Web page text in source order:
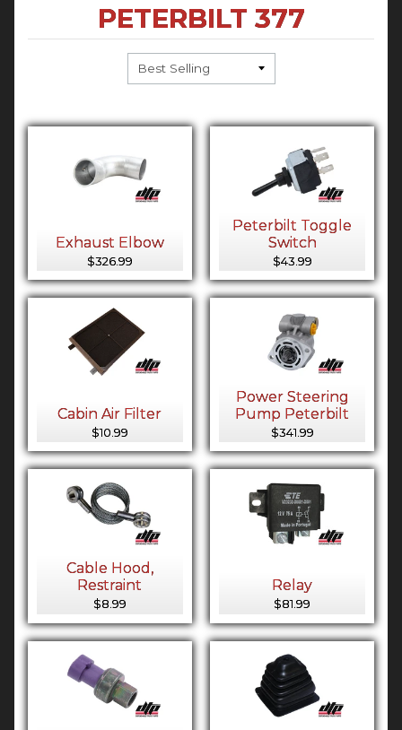
PETERBILT 377
Exhaust Elbow
$326.99
Peterbilt Toggle
Switch
$43.99
Cabin Air Filter
$10.99
Power Steering
Pump Peterbilt
$341.99
Cable Hood,
Restraint
$8.99
Relay
$81.99